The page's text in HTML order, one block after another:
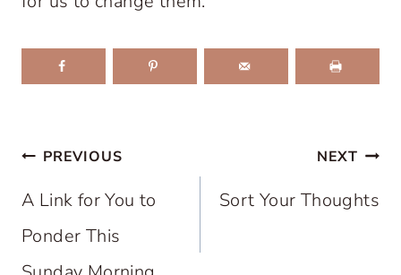
Post
navigation
PREVIOUS
A Link for You to
Ponder This
NEXT
Sort Your Thoughts